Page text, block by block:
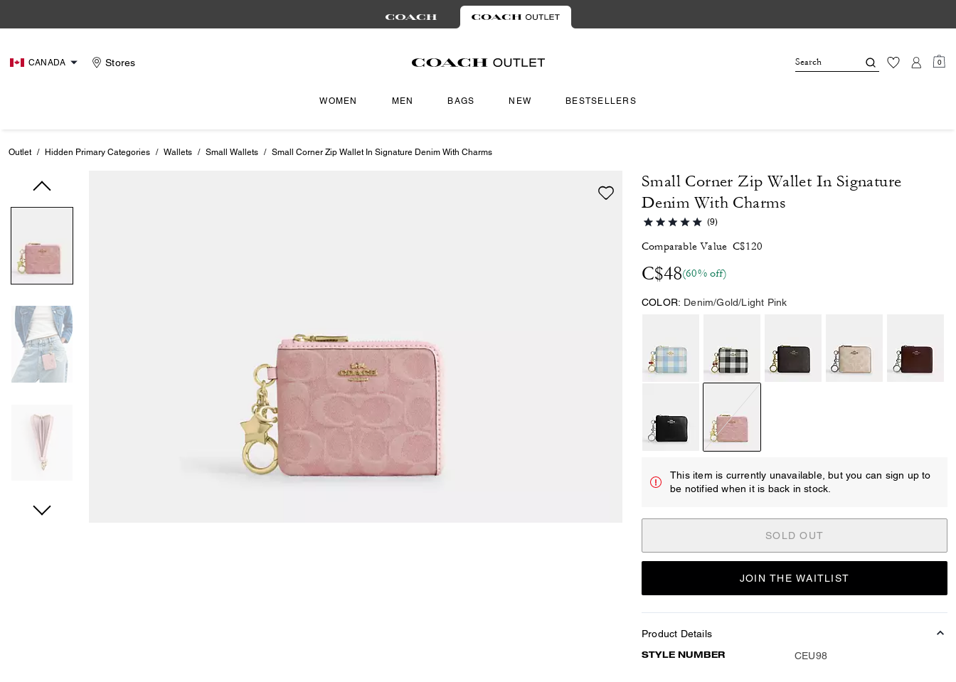
CANADA Stores 0
WOMEN MEN BAGS NEW BESTSELLERS
Outlet / Hidden Primary Categories / Wallets / Small Wallets / Small Corner Zip Wallet In Signature Denim With Charms
Small Corner Zip Wallet In Signature
Denim With Charms
(9)
Comparable Value C$120
C$48(60% off)
COLOR: Denim/Gold/Light Pink
This item is currently unavailable, but you can sign up to
be notified when it is back in stock.
SOLD OUT
JOIN THE WAITLIST
Product Details
STYLE NUMBER CEU98